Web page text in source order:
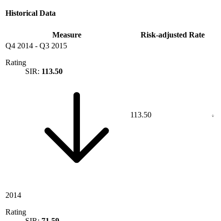
Historical Data
Measure
Risk-adjusted Rate
Q4 2014 - Q3 2015
Rating
SIR: 113.50
113.50
2014
Rating